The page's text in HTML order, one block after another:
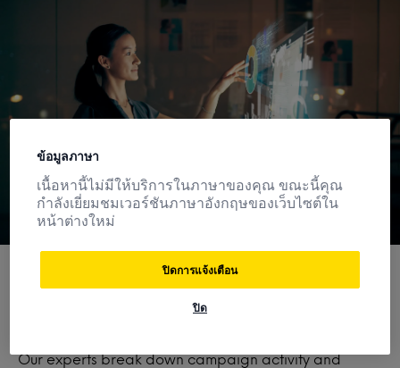
More than a database.
Our experts break down campaign activity and
ข้อมูลภาษา
เนื้อหานี้ไม่มีให้บริการในภาษาของคุณ ขณะนี้คุณ
กำลังเยี่ยมชมเวอร์ชันภาษาอังกฤษของเว็บไซต์ใน
หน้าต่างใหม่
ปิด
ปิดการแจ้งเตือน